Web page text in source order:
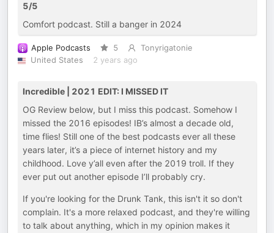
5/5
Comfort podcast. Still a banger in 2024
Apple Podcasts 5
Tonyrigatonie
United States
2 years ago
Incredible | 2021 EDIT: I MISSED IT
OG Review below, but I miss this podcast. Somehow I
missed the 2016 episodes! IB’s almost a decade old,
time flies! Still one of the best podcasts ever all these
years later, it’s a piece of internet history and my
childhood. Love y’all even after the 2019 troll. If they
ever put out another episode I’ll probably cry.
If you're looking for the Drunk Tank, this isn't it so don't
complain. It's a more relaxed podcast, and they're willing
to talk about anything, which in my opinion makes it